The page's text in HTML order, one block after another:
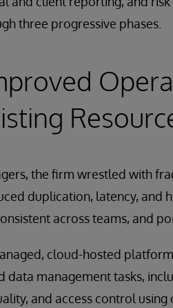
three progressive phases.
the firm wrestled with
duplication, latency, and
across teams, and
cloud-hosted
data management tasks,
and access control